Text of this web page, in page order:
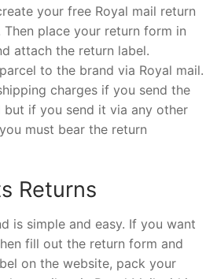
your free Royal mail return
place your return form in
attach the return label.
to the brand via Royal mail.
charges if you send the
but if you send it via any other
must bear the return
Returns
is simple and easy. If you want
fill out the return form and
on the website, pack your